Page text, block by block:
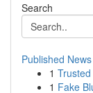
Search
Published News
1
1 Fake